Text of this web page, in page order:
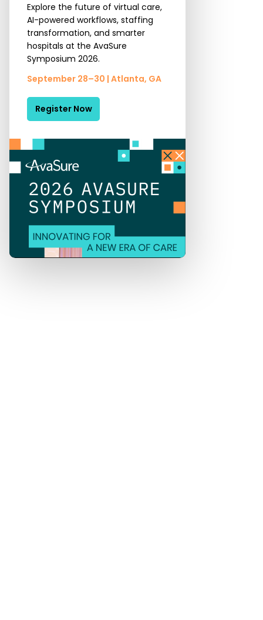
Explore the future of virtual care,
AI-powered workflows, staffing
transformation, and smarter
hospitals at the AvaSure
Symposium 2026.
September 28–30 | Atlanta, GA
Register Now